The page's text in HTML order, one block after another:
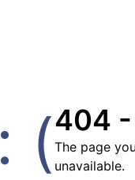
: (404 -
The page
unavailable.